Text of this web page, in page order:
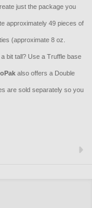
just the package you
approximately 49 pieces of
(approximate 8 oz.
bit tall? Use a Truffle base
also offers a Double
are sold separately so you